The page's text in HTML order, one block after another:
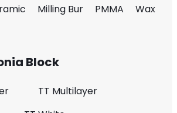
Milling Bur PMMA
Wax
Block
TT Multilayer